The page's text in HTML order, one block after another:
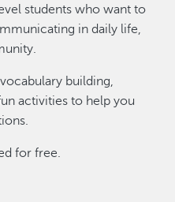
students who want to
in daily life,
building,
activities to help you
for free.